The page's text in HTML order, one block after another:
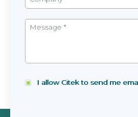
I allow Citek to send me